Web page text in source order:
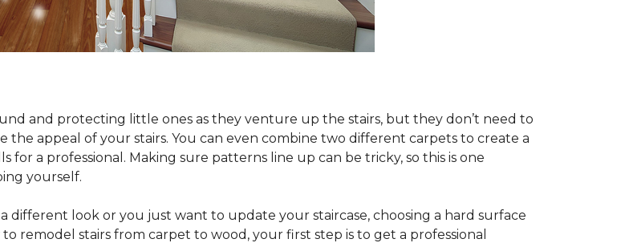
and protecting little ones as they venture up the stairs, but they don’t need to
appeal of your stairs. You can even combine two different carpets to create a
a professional. Making sure patterns line up can be tricky, so this is one
yourself.
different look or you just want to update your staircase, choosing a hard surface
remodel stairs from carpet to wood, your first step is to get a professional